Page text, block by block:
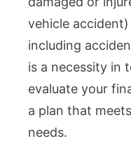
vehicle
including
is a necessity in
evaluate your
a plan that
needs.